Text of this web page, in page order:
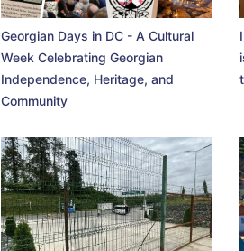
Georgian Days in DC - A Cultural
Week Celebrating Georgian
Independence, Heritage, and
Community